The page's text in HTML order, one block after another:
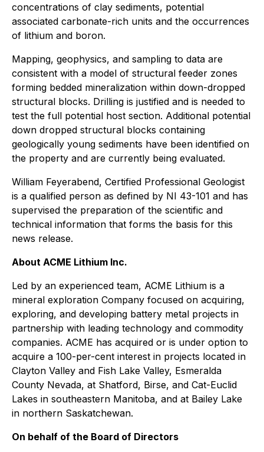
concentrations of clay sediments, potential
associated carbonate-rich units and the occurrences
of lithium and boron.
Mapping, geophysics, and sampling to data are
consistent with a model of structural feeder zones
forming bedded mineralization within down-dropped
structural blocks. Drilling is justified and is needed to
test the full potential host section. Additional potential
down dropped structural blocks containing
geologically young sediments have been identified on
the property and are currently being evaluated.
William Feyerabend, Certified Professional Geologist
is a qualified person as defined by NI 43-101 and has
supervised the preparation of the scientific and
technical information that forms the basis for this
news release.
About ACME Lithium Inc.
Led by an experienced team, ACME Lithium is a
mineral exploration Company focused on acquiring,
exploring, and developing battery metal projects in
partnership with leading technology and commodity
companies. ACME has acquired or is under option to
acquire a 100-per-cent interest in projects located in
Clayton Valley and Fish Lake Valley, Esmeralda
County Nevada, at Shatford, Birse, and Cat-Euclid
Lakes in southeastern Manitoba, and at Bailey Lake
in northern Saskatchewan.
On behalf of the Board of Directors